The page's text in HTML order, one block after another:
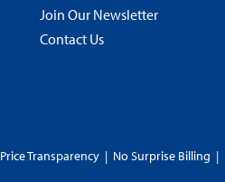
Join Our Newsletter
Contact Us
Price Transparency | No Surprise Billing |